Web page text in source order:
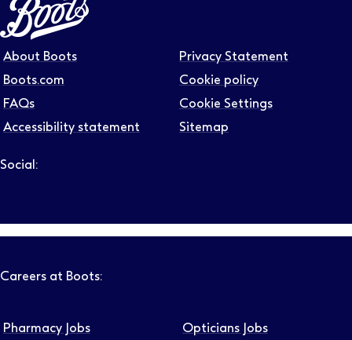
About Boots
Boots.com
FAQs
Accessibility statement
Privacy Statement
Cookie policy
Cookie Settings
Sitemap
Social:
Careers at Boots:
Pharmacy Jobs Opticians Jobs